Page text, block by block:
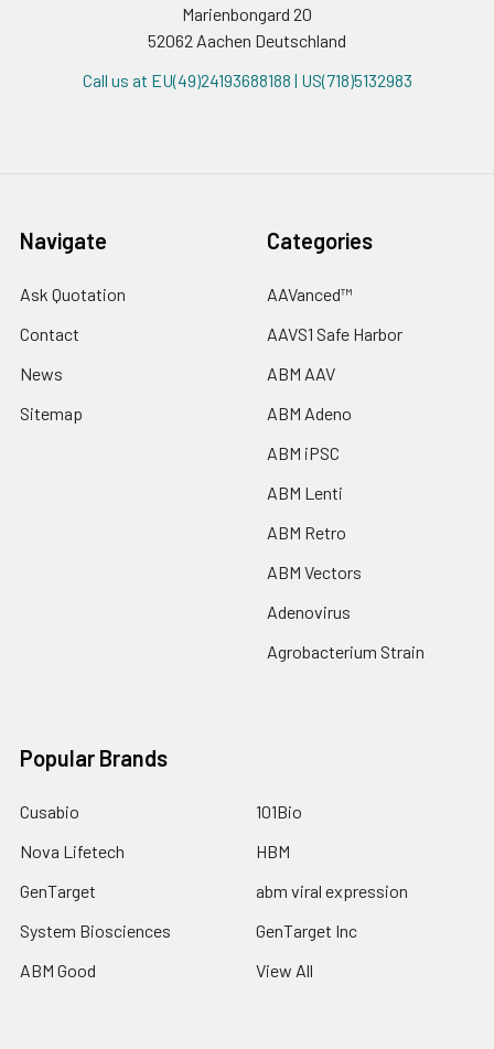
Marienbongard 20
52062 Aachen Deutschland
Call us at EU(49)24193688188 | US(718)5132983
Navigate
Ask Quotation
Contact
News
Sitemap
Categories
AAVanced™
AAVS1 Safe Harbor
ABM AAV
ABM Adeno
ABM iPSC
ABM Lenti
ABM Retro
ABM Vectors
Adenovirus
Agrobacterium Strain
Popular Brands
Cusabio
Nova Lifetech
GenTarget
System Biosciences
ABM Good
101Bio
HBM
abm viral expression
GenTarget Inc
View All